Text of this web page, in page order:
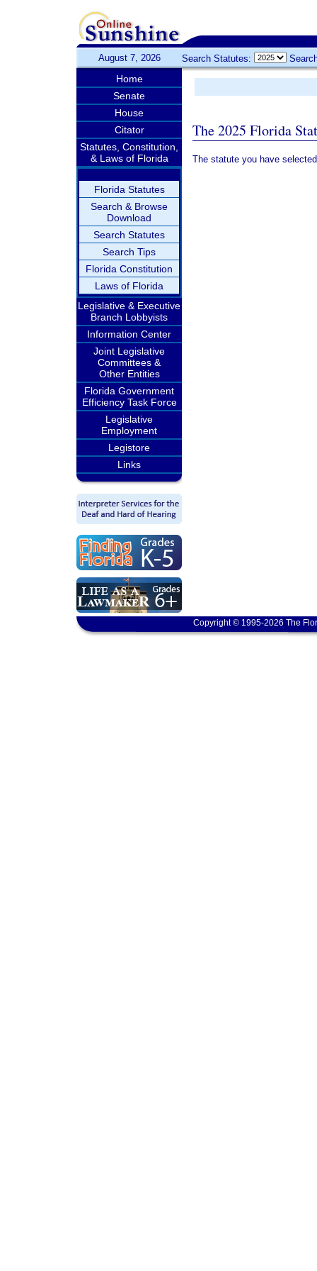
August 7, 2026 Search Statutes:
Home
Senate
House
Citator
Statutes, Constitution,
& Laws of Florida
Florida Statutes
Search & Browse
Download
Search Statutes
Search Tips
Florida Constitution
Laws of Florida
Legislative & Executive
Branch Lobbyists
Information Center
Joint Legislative
Committees &
Other Entities
Florida Government
Efficiency Task Force
Legislative
Employment
Legistore
Links
The 2025 Florida
The statute you have
Copyright © 1995-2026 The